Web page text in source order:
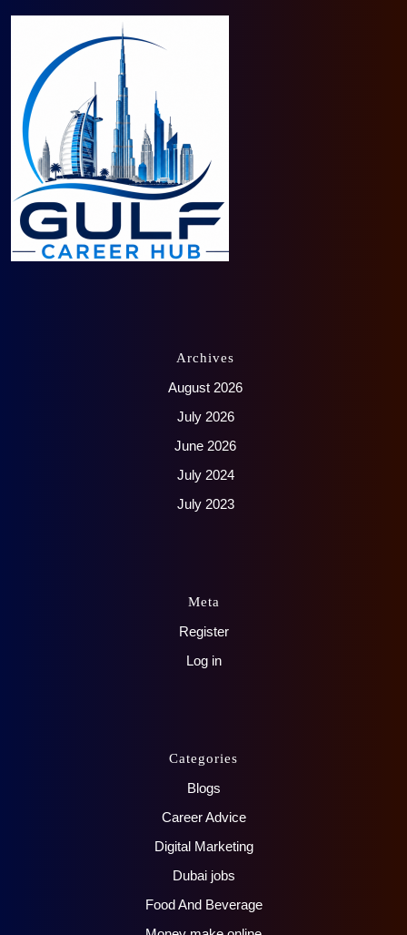
Archives
August 2026
July 2026
June 2026
July 2024
July 2023
Meta
Register
Log in
Categories
Blogs
Career Advice
Digital Marketing
Dubai jobs
Food And Beverage